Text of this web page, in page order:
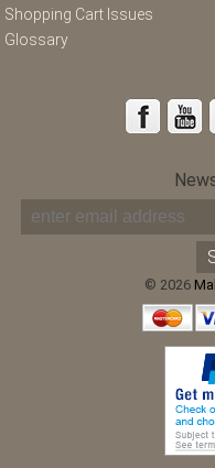
Shopping Cart Issues
Glossary
© 2026